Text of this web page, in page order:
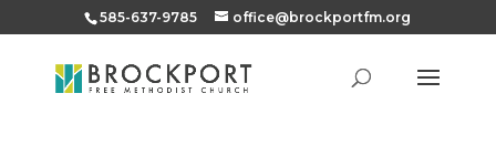
585-637-9785 office@brockportfm.org